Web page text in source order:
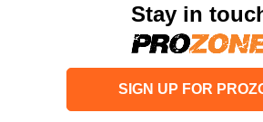
Stay in
SIGN UP FOR